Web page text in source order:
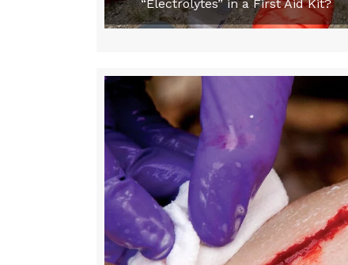
“Electrolytes” in a First Aid Kit?